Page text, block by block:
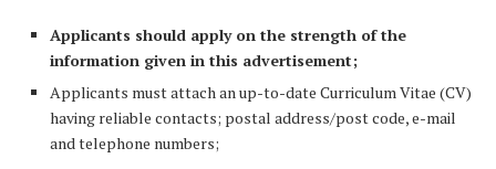
Applicants should apply on the strength of the
information given in this advertisement;
Applicants must attach an up-to-date Curriculum Vitae (CV)
having reliable contacts; postal address/post code, e-mail
and telephone numbers;